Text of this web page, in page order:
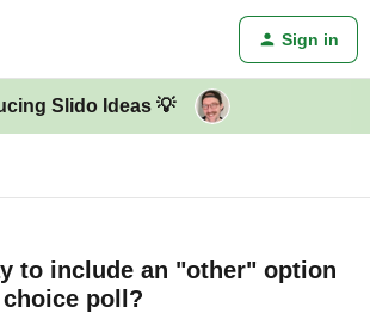
Sign in
Slido Ideas 💡
to include an "other" option
poll?